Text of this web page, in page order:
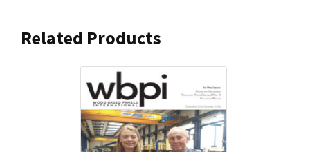
Related Products